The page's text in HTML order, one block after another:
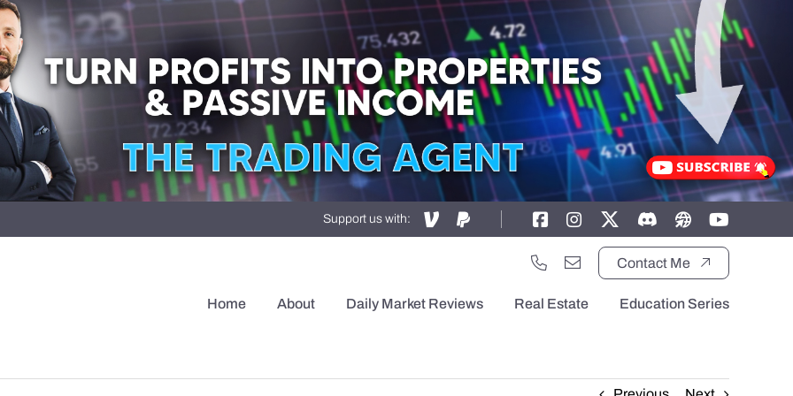
Support us with:
Contact Me
Home About Daily Market Reviews Real Estate Education Series